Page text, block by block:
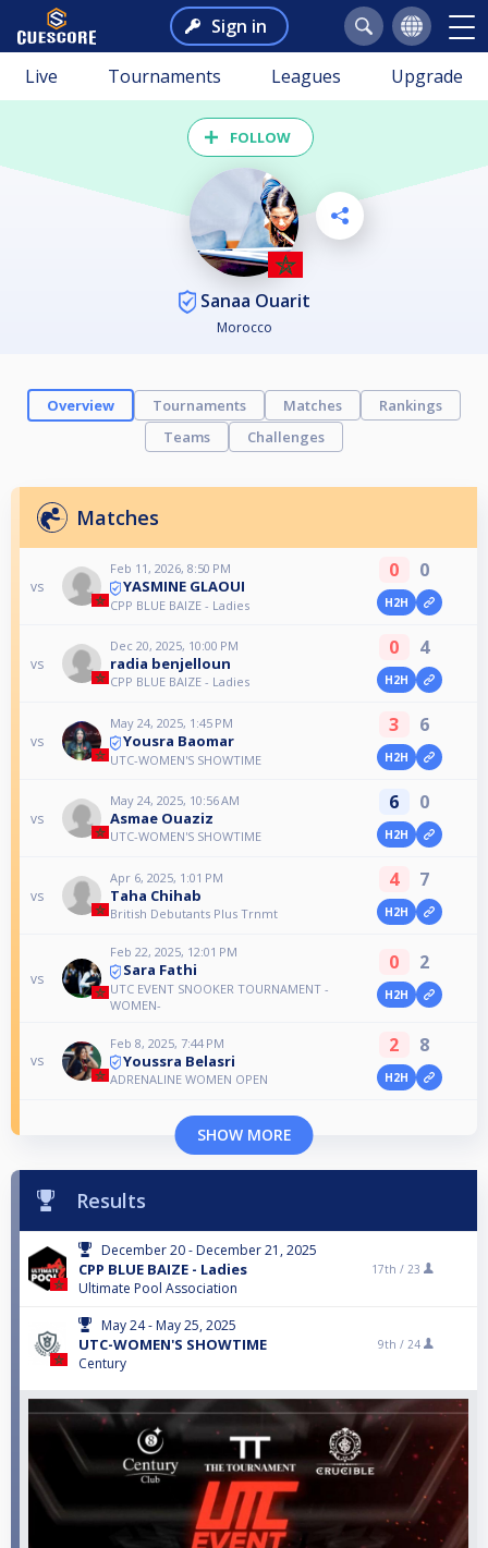
Sign in
Live Tournaments Leagues Upgrade
FOLLOW
Sanaa Ouarit
Morocco
Overview Tournaments Matches
Rankings
Teams
Challenges
Matches
vs
Feb 11, 2026, 8:50 PM
YASMINE GLAOUI
CPP BLUE BAIZE - Ladies
0 0
H2H
vs
Dec 20, 2025, 10:00 PM
radia benjelloun
CPP BLUE BAIZE - Ladies
0 4
H2H
vs
May 24, 2025, 1:45 PM
Yousra Baomar
UTC-WOMEN'S SHOWTIME
3 6
H2H
vs
May 24, 2025, 10:56 AM
Asmae Ouaziz
UTC-WOMEN'S SHOWTIME
6 0
H2H
vs
Apr 6, 2025, 1:01 PM
Taha Chihab
British Debutants Plus Trnmt
4 7
H2H
vs
Feb 22, 2025, 12:01 PM
Sara Fathi
UTC EVENT SNOOKER TOURNAMENT -
WOMEN-
0 2
H2H
vs
Feb 8, 2025, 7:44 PM
Youssra Belasri
ADRENALINE WOMEN OPEN
2 8
H2H
SHOW MORE
Results
December 20 - December 21, 2025
CPP BLUE BAIZE - Ladies
Ultimate Pool Association
17th / 23
May 24 - May 25, 2025
UTC-WOMEN'S SHOWTIME
Century
9th / 24